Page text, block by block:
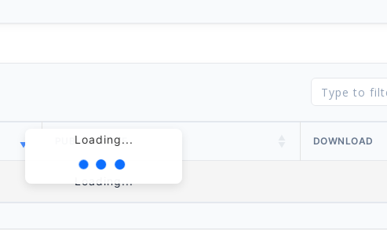
Loading...
PUBLISH DATE DOWNLOAD
Loading...